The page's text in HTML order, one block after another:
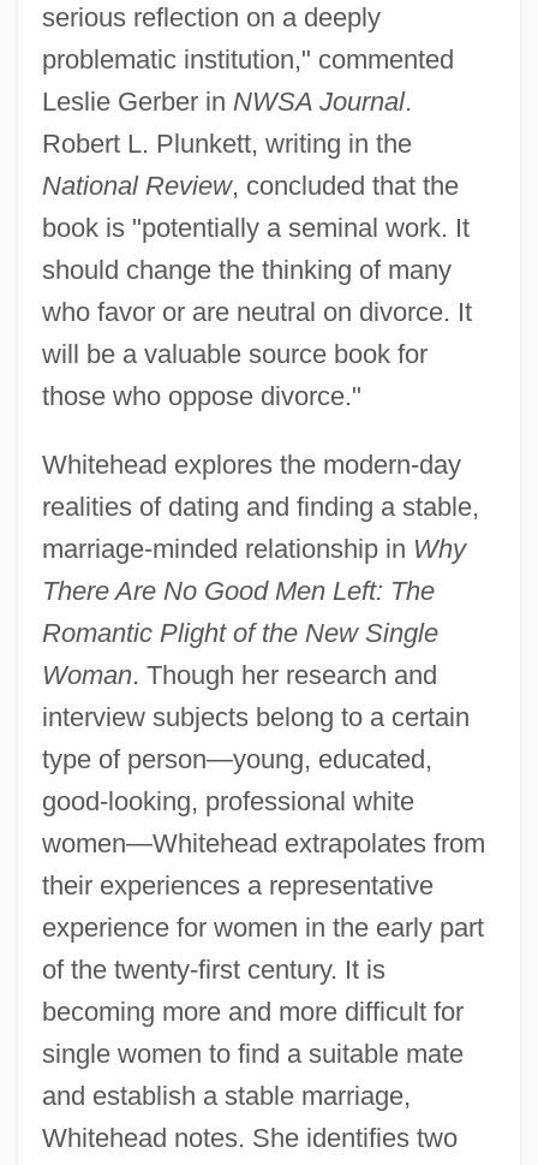
serious reflection on a deeply
problematic institution," commented
Leslie Gerber in NWSA Journal.
Robert L. Plunkett, writing in the
National Review, concluded that the
book is "potentially a seminal work. It
should change the thinking of many
who favor or are neutral on divorce. It
will be a valuable source book for
those who oppose divorce."
Whitehead explores the modern-day
realities of dating and finding a stable,
marriage-minded relationship in Why
There Are No Good Men Left: The
Romantic Plight of the New Single
Woman. Though her research and
interview subjects belong to a certain
type of person—young, educated,
good-looking, professional white
women—Whitehead extrapolates from
their experiences a representative
experience for women in the early part
of the twenty-first century. It is
becoming more and more difficult for
single women to find a suitable mate
and establish a stable marriage,
Whitehead notes. She identifies two